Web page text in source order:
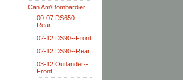
Can Am\Bombardier
00-07 DS650--
Rear
02-12 DS90--Front
02-12 DS90--Rear
03-12 Outlander--
Front